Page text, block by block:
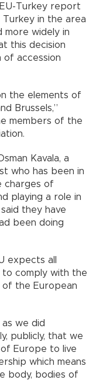
Turkey report
Turkey in the area
more widely in
this decision
accession
the elements of
Brussels,”
members of the
Kavala, a
who has been in
charges of
playing a role in
said they have
been doing
expects all
comply with the
the European
we did
publicly, that we
Europe to live
which means
body, bodies of